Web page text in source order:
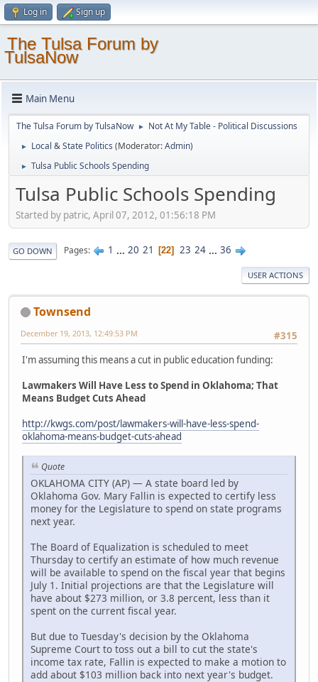
Log in Sign up
The Tulsa Forum by
TulsaNow
Main Menu
The Tulsa Forum by TulsaNow ► Not At My Table - Political Discussions
► Local & State Politics (Moderator:Admin)
► Tulsa Public Schools Spending
Tulsa Public Schools Spending
Started by patric, April 07, 2012, 01:56:18 PM
GO DOWN Pages 1 ... 20 21 22 23 24 ... 36
USER ACTIONS
Townsend
#315
December 19, 2013, 12:49:53 PM
I'm assuming this means a cut in public education funding:
Lawmakers Will Have Less to Spend in Oklahoma; That
Means Budget Cuts Ahead
http://kwgs.com/post/lawmakers-will-have-less-spend-
oklahoma-means-budget-cuts-ahead
Quote
OKLAHOMA CITY (AP) — A state board led by
Oklahoma Gov. Mary Fallin is expected to certify less
money for the Legislature to spend on state programs
next year.
The Board of Equalization is scheduled to meet
Thursday to certify an estimate of how much revenue
will be available to spend on the fiscal year that begins
July 1. Initial projections are that the Legislature will
have about $273 million, or 3.8 percent, less than it
spent on the current fiscal year.
But due to Tuesday's decision by the Oklahoma
Supreme Court to toss out a bill to cut the state's
income tax rate, Fallin is expected to make a motion to
add about $103 million back into next year's budget.